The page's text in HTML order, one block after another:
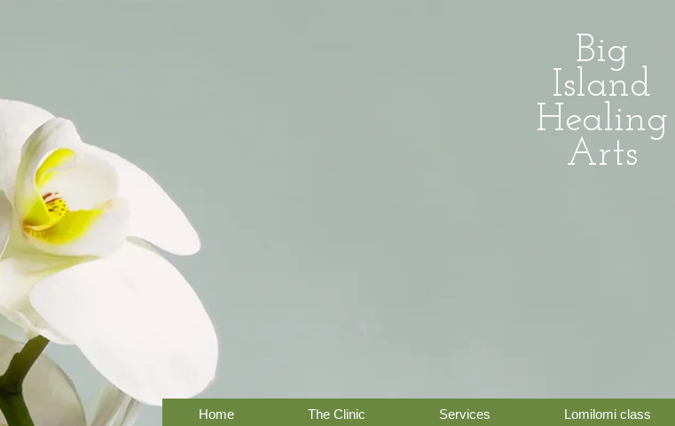
Big
Island
Healing
Arts
Home The Clinic Services Lomilomi class